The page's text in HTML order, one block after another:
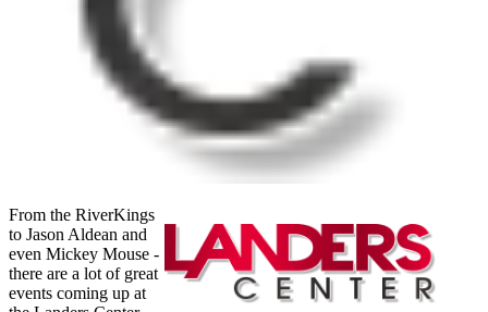
From the RiverKings
to Jason Aldean and
even Mickey Mouse -
there are a lot of great
events coming up at